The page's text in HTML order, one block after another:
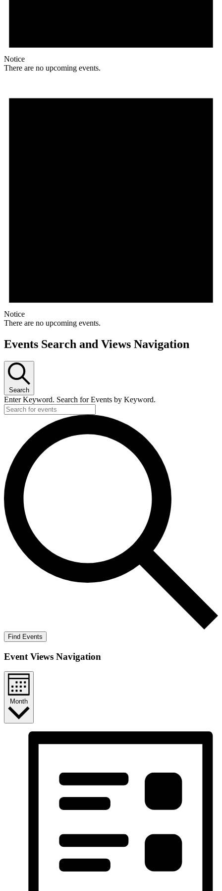
Notice
There are no upcoming events.
Notice
There are no upcoming events.
Events Search and Views Navigation
Search
Enter Keyword. Search for Events by Keyword.
Find Events
Event Views Navigation
Month